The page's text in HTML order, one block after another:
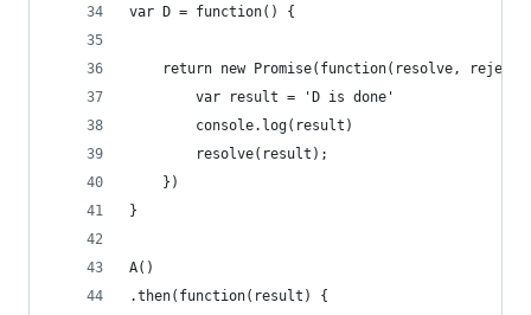
var D = function() {
return new Promise(function(resolve, reject)
        var result = 'D is done'
        console.log(result)
        resolve(result);
    })
}
A()
.then(function(result) {